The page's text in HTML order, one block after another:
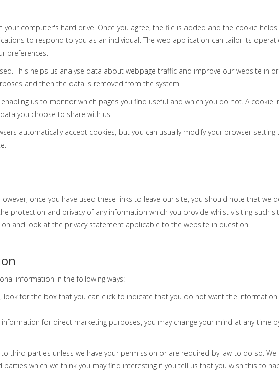
computer's hard drive. Once you agree, the file is added and the cookie
to respond to you as an individual. The web application can tailor its
preferences.
This helps us analyse data about webpage traffic and improve our website in
and then the data is removed from the system.
us to monitor which pages you find useful and which you do not. A cookie
you choose to share with us.
automatically accept cookies, but you can usually modify your browser
once you have used these links to leave our site, you should note that we
protection and privacy of any information which you provide whilst visiting such
and look at the privacy statement applicable to the website in question.
information in the following ways:
look for the box that you can click to indicate that you do not want the
for direct marketing purposes, you may change your mind at any time
third parties unless we have your permission or are required by law to do so. We
which we think you may find interesting if you tell us that you wish this to